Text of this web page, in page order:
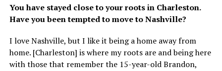
You have stayed close to your roots in Charleston.
Have you been tempted to move to Nashville?
I love Nashville, but I like it being a home away from
home. [Charleston] is where my roots are and being here
with those that remember the 15-year-old Brandon,